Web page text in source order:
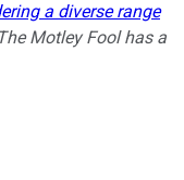
a diverse range
Motley Fool has a